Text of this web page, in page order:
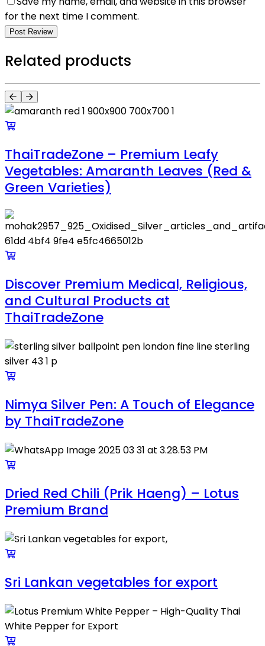
for the next time I comment.
Post Review
Related products
ThaiTradeZone – Premium Leafy
Vegetables: Amaranth Leaves (Red &
Green Varieties)
Discover Premium Medical, Religious,
and Cultural Products at
ThaiTradeZone
Nimya Silver Pen: A Touch of Elegance
by ThaiTradeZone
Dried Red Chili (Prik Haeng) – Lotus
Premium Brand
Sri Lankan vegetables for export